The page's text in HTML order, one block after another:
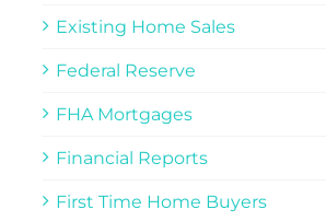
Existing Home Sales
Federal Reserve
FHA Mortgages
Financial Reports
First Time Home Buyers